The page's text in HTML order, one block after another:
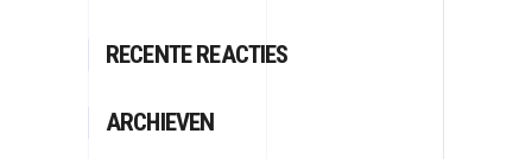
RECENTE REACTIES
ARCHIEVEN